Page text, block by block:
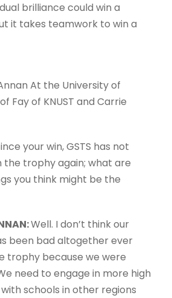
brilliance could win a
it takes teamwork to win a
At the University of
Fay of KNUST and Carrie
your win, GSTS has not
the trophy again; what are
you think might be the
Well. I don’t think our
been bad altogether ever
trophy because we were
need to engage in more high
schools in other regions